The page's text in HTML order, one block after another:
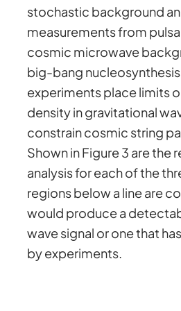
stochastic background
measurements from
cosmic microwave
big-bang nucleosynthesis
experiments place limits
density in gravitational
constrain cosmic string
Shown in Figure 3 are the
analysis for each of the
regions below a line are
would produce a
wave signal or one that
by experiments.